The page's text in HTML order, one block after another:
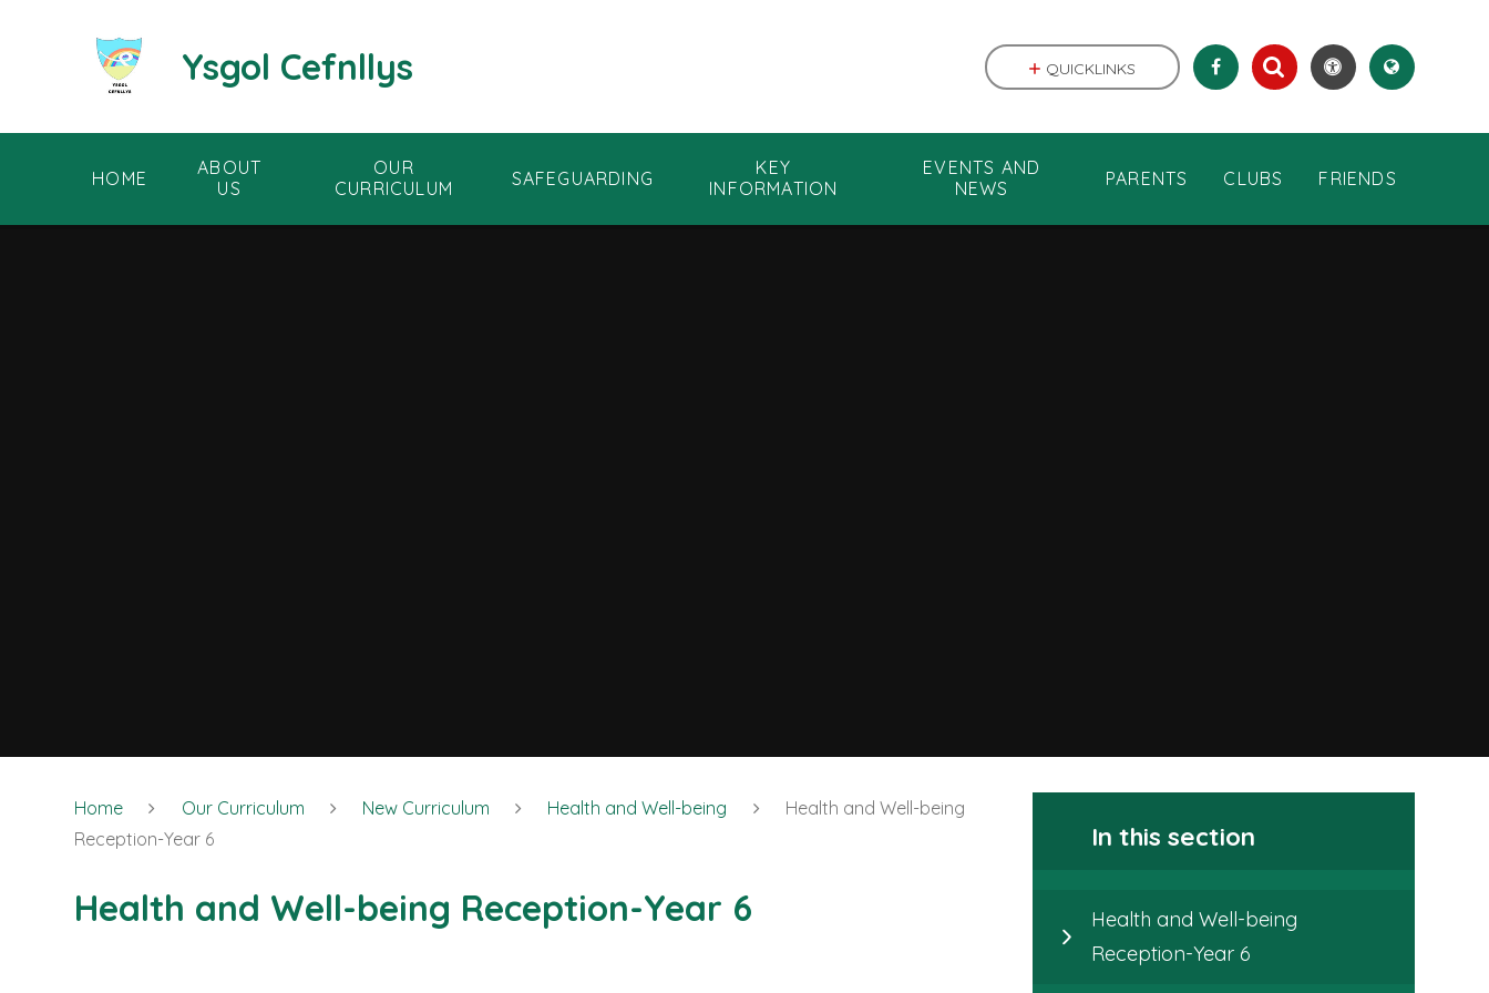
Ysgol Cefnllys
HOME
ABOUT
US
OUR
CURRICULUM
SAFEGUARDING
KEY
INFORMATION
EVENTS AND
NEWS
PARENTS CLUBS FRIENDS
QUICKLINKS
Home Our Curriculum New Curriculum Health and Well-being
Health and Well-being
Reception-Year 6
Health and Well-being Reception-Year 6
In this section
Health and Well-being
Reception-Year 6